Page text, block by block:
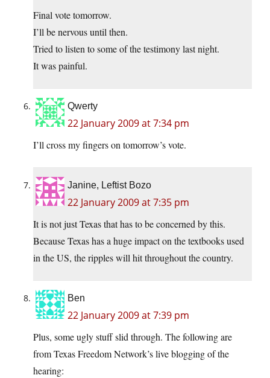
Final vote tomorrow.
I’ll be nervous until then.
Tried to listen to some of the testimony last night.
It was painful.
Qwerty
22 January 2009 at 7:34 pm
I’ll cross my fingers on tomorrow’s vote.
Janine, Leftist Bozo
22 January 2009 at 7:35 pm
It is not just Texas that has to be concerned by this.
Because Texas has a huge impact on the textbooks used
in the US, the ripples will hit throughout the country.
Ben
22 January 2009 at 7:39 pm
Plus, some ugly stuff slid through. The following are
from Texas Freedom Network’s live blogging of the
hearing: